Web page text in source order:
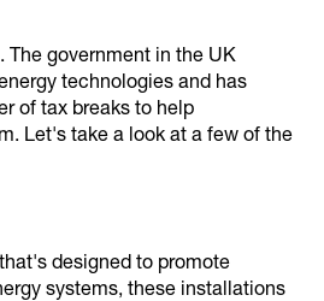
The government in the UK
technologies and has
of tax breaks to help
Let's take a look at a few of the
designed to promote
systems, these installations